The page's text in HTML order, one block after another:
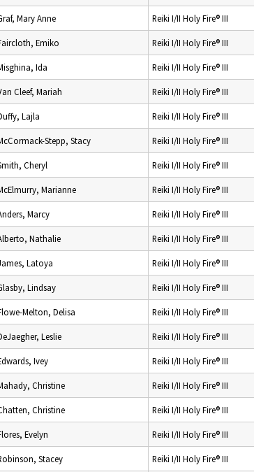
Mary Anne Reiki I/II Holy Fire® III
Emiko Reiki I/II Holy Fire® III
Ida Reiki I/II Holy Fire® III
Cleef, Mariah Reiki I/II Holy Fire® III
Lajla Reiki I/II Holy Fire® III
Stepp, Stacy Reiki I/II Holy Fire® III
Cheryl Reiki I/II Holy Fire® III
Marianne Reiki I/II Holy Fire® III
Marcy Reiki I/II Holy Fire® III
Nathalie Reiki I/II Holy Fire® III
Latoya Reiki I/II Holy Fire® III
Lindsay Reiki I/II Holy Fire® III
Melton, Delisa Reiki I/II Holy Fire® III
Leslie Reiki I/II Holy Fire® III
Ivey Reiki I/II Holy Fire® III
Christine Reiki I/II Holy Fire® III
Christine Reiki I/II Holy Fire® III
Evelyn Reiki I/II Holy Fire® III
Stacey Reiki I/II Holy Fire® III